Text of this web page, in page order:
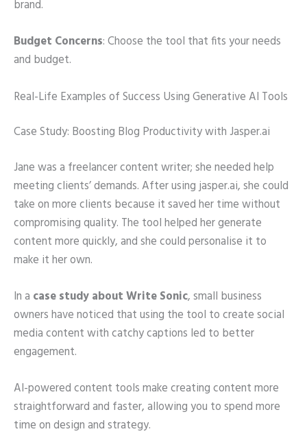
brand.
Budget Concerns: Choose the tool that fits your needs
and budget.
Real-Life Examples of Success Using Generative AI Tools
Case Study: Boosting Blog Productivity with Jasper.ai
Jane was a freelancer content writer; she needed help
meeting clients’ demands. After using jasper.ai, she could
take on more clients because it saved her time without
compromising quality. The tool helped her generate
content more quickly, and she could personalise it to
make it her own.
In a case study about Write Sonic, small business
owners have noticed that using the tool to create social
media content with catchy captions led to better
engagement.
AI-powered content tools make creating content more
straightforward and faster, allowing you to spend more
time on design and strategy.